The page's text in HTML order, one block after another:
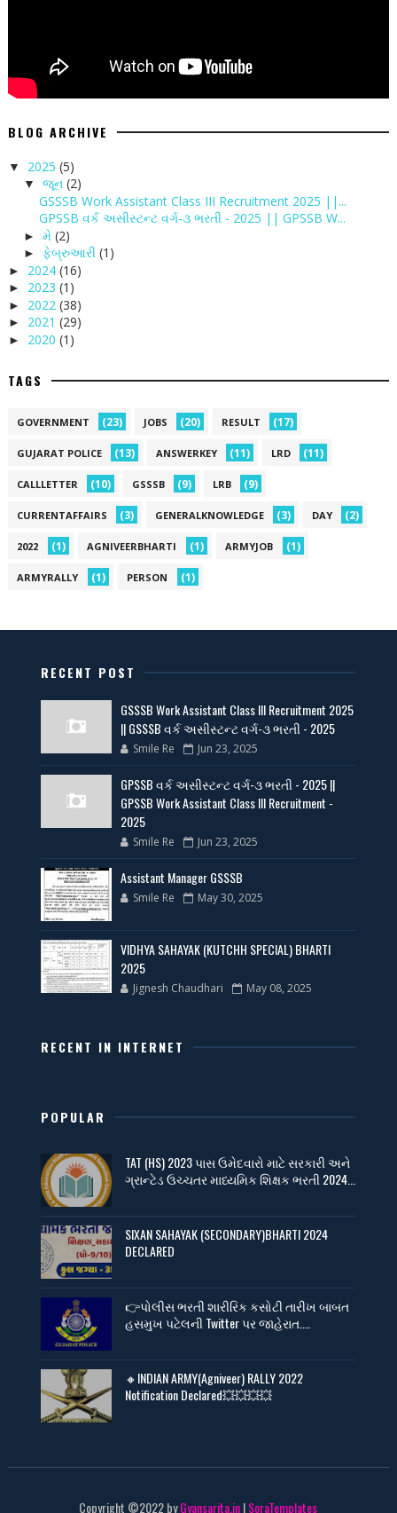
BLOG ARCHIVE
▼ 2025 (5)
▼ જૂન (2)
GSSSB Work Assistant Class III Recruitment 2025 ||...
GPSSB વર્ક અસીસ્ટન્ટ વર્ગ-૩ ભરતી - 2025 || GPSSB W...
► મે (2)
► ફેબ્રુઆરી (1)
► 2024 (16)
► 2023 (1)
► 2022 (38)
► 2021 (29)
► 2020 (1)
TAGS
GOVERNMENT (23) JOBS (20) RESULT (17)
GUJARAT POLICE (13) ANSWERKEY (11) LRD (11)
CALLLETTER (10) GSSSB (9) LRB (9)
CURRENTAFFAIRS (3) GENERALKNOWLEDGE (3) DAY (2)
2022 (1) AGNIVEERBHARTI (1) ARMYJOB (1)
ARMYRALLY (1) PERSON (1)
RECENT POST
GSSSB Work Assistant Class III Recruitment 2025
|| GSSSB વર્ક અસીસ્ટન્ટ વર્ગ-૩ ભરતી - 2025
Smile Re Jun 23, 2025
GPSSB વર્ક અસીસ્ટન્ટ વર્ગ-૩ ભરતી - 2025 ||
GPSSB Work Assistant Class III Recruitment -
2025
Smile Re Jun 23, 2025
Assistant Manager GSSSB
Smile Re May 30, 2025
VIDHYA SAHAYAK (KUTCHH SPECIAL) BHARTI
2025
Jignesh Chaudhari May 08, 2025
RECENT IN INTERNET
POPULAR
TAT (HS) 2023 પાસ ઉમેદવારો માટે સરકારી અને
ગ્રાન્ટેડ ઉચ્ચતર માધ્યમિક શિક્ષક ભરતી 2024...
SIXAN SAHAYAK (SECONDARY)BHARTI 2024
DECLARED
👉પોલીસ ભરતી શારીરિક કસોટી તારીખ બાબત
હસમુખ પટેલની Twitter પર જાહેરાત....
🔸INDIAN ARMY(Agniveer) RALLY 2022
Notification Declared💥💥💥💥
Copyright ©2022 byGyansarita.in|SoraTemplates